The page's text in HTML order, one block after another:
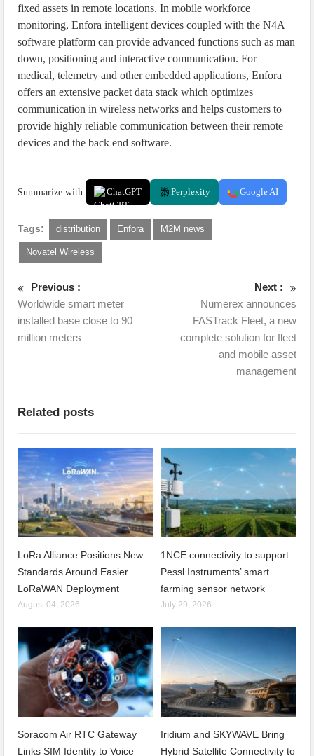
fixed assets in remote locations. In mobile workforce
monitoring, Enfora intelligent devices coupled with the N4A
software platform can provide advanced functions such as man
down, positioning and interactive communication. For
medical, telemetry and other embedded applications, Enfora
offers an extensive packet data stack which optimizes
communication in wireless networks and helps customers to
provide highly reliable communication between their remote
devices and the back end software.
Summarize with: ChatGPT Perplexity Google AI
Tags: distribution Enfora M2M news
Novatel Wireless
Previous :
Worldwide smart meter
installed base close to 90
million meters
Next :
Numerex announces
FASTrack Fleet, a new
complete solution for fleet
and mobile asset
management
Related posts
LoRa Alliance Positions New
Standards Around Easier
LoRaWAN Deployment
August 04, 2026
1NCE connectivity to support
Pessl Instruments’ smart
farming sensor network
July 29, 2026
Soracom Air RTC Gateway
Links SIM Identity to Voice
Iridium and SKYWAVE Bring
Hybrid Satellite Connectivity to